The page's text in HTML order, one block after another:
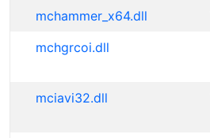
mchammer_x64.dll
mchgrcoi.dll
mciavi32.dll